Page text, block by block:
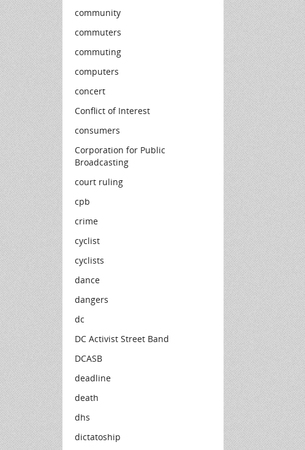
community
commuters
commuting
computers
concert
Conflict of Interest
consumers
Corporation for Public
Broadcasting
court ruling
cpb
crime
cyclist
cyclists
dance
dangers
dc
DC Activist Street Band
DCASB
deadline
death
dhs
dictatoship